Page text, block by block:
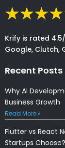
Krify is rated
Google, Clutch,
Recent Posts
Why AI
Business Growth
Read More »
Flutter vs React
Startups Choose?